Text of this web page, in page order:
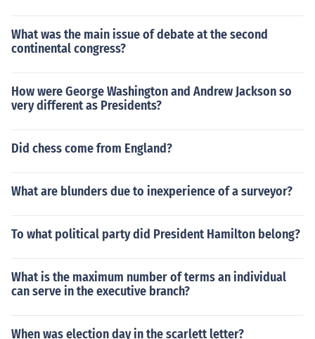
What was the main issue of debate at the second
continental congress?
How were George Washington and Andrew Jackson so
very different as Presidents?
Did chess come from England?
What are blunders due to inexperience of a surveyor?
To what political party did President Hamilton belong?
What is the maximum number of terms an individual
can serve in the executive branch?
When was election day in the scarlett letter?